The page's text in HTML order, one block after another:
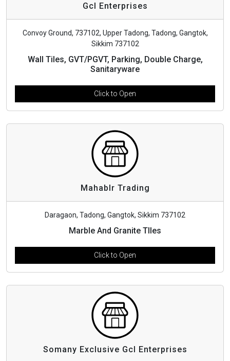
Gcl Enterprises
Convoy Ground, 737102, Upper Tadong, Tadong, Gangtok,
Sikkim 737102
Wall Tiles, GVT/PGVT, Parking, Double Charge,
Sanitaryware
Click to Open
Mahablr Trading
Daragaon, Tadong, Gangtok, Sikkim 737102
Marble And Granite TIles
Click to Open
Somany Exclusive Gcl Enterprises